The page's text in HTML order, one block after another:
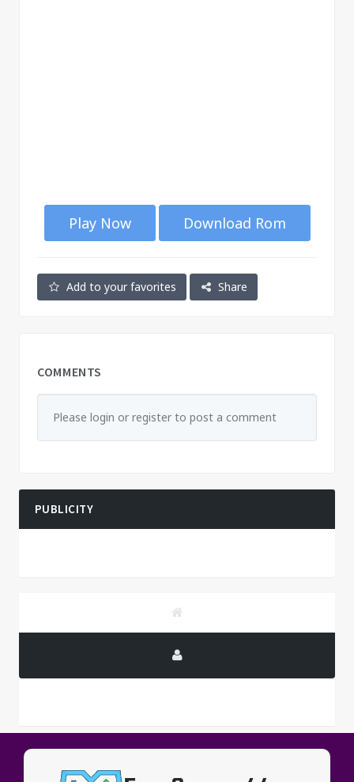
Play Now Download Rom
Add to your favorites Share
COMMENTS
Please login or register to post a comment
PUBLICITY
PUBLICITY